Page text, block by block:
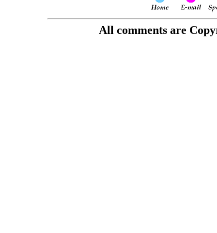
All comments are